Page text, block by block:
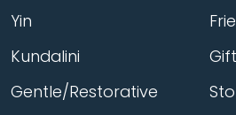
Yin
Kundalini
Gentle/Restorative